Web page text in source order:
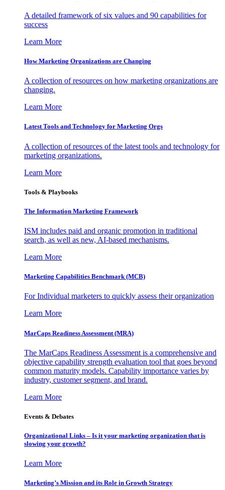
A detailed framework of six values and 90 capabilities for
success
Learn More
How Marketing Organizations are Changing
A collection of resources on how marketing organizations are
changing.
Learn More
Latest Tools and Technology for Marketing Orgs
A collection of resources of the latest tools and technology for
marketing organizations.
Learn More
Tools & Playbooks
The Information Marketing Framework
ISM includes paid and organic promotion in traditional
search, as well as new, AI-based mechanisms.
Learn More
Marketing Capabilities Benchmark (MCB)
For Individual marketers to quickly assess their organization
Learn More
MarCaps Readiness Assessment (MRA)
The MarCaps Readiness Assessment is a comprehensive and
objective capability strength evaluation tool that goes beyond
common maturity models. Capability importance varies by
industry, customer segment, and brand.
Learn More
Events & Debates
Organizational Links – Is it your marketing organization that is
slowing your growth?
Learn More
Marketing’s Mission and its Role in Growth Strategy